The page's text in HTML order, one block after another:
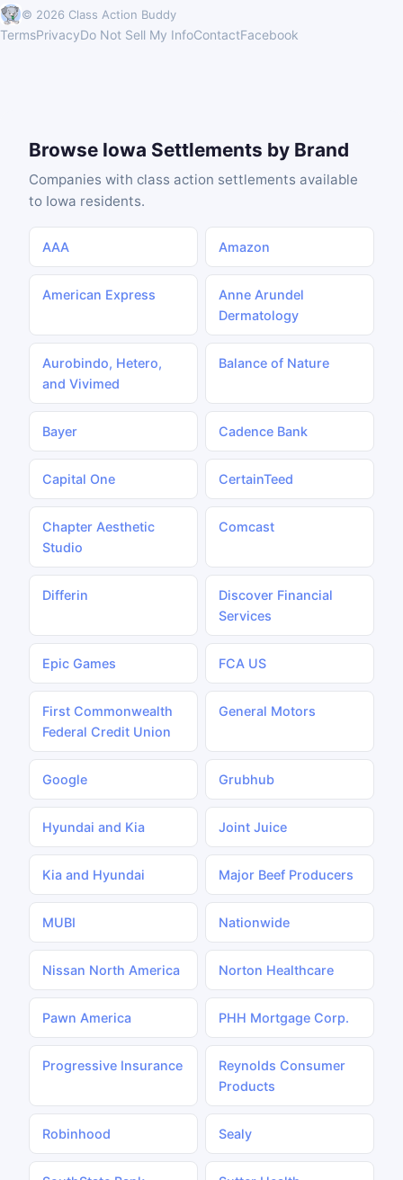
© 2026 Class Action Buddy
TermsPrivacyDo Not Sell My InfoContactFacebook
Browse Iowa Settlements by Brand
Companies with class action settlements available
to Iowa residents.
AAA Amazon
American Express
Anne Arundel
Dermatology
Aurobindo, Hetero,
and Vivimed
Balance of Nature
Bayer Cadence Bank
Capital One CertainTeed
Chapter Aesthetic
Studio
Comcast
Differin
Discover Financial
Services
Epic Games FCA US
First Commonwealth
Federal Credit Union
General Motors
Google Grubhub
Hyundai and Kia Joint Juice
Kia and Hyundai Major Beef Producers
MUBI Nationwide
Nissan North America Norton Healthcare
Pawn America PHH Mortgage Corp.
Progressive Insurance
Reynolds Consumer
Products
Robinhood Sealy